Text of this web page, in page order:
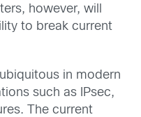
however, will
to break current
in modern
such as IPsec,
The current